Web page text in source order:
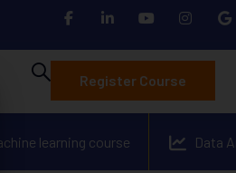
Register Course
learning course Data